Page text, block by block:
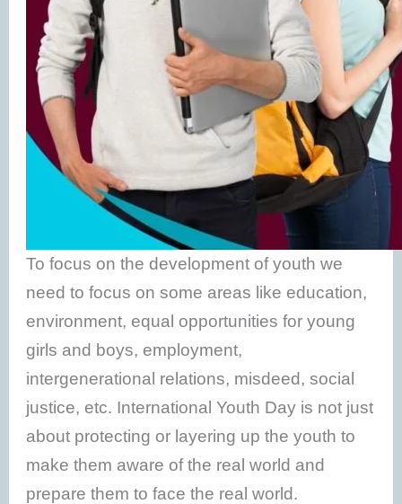
To focus on the development of youth we
need to focus on some areas like education,
environment, equal opportunities for young
girls and boys, employment,
intergenerational relations, misdeed, social
justice, etc. International Youth Day is not just
about protecting or layering up the youth to
make them aware of the real world and
prepare them to face the real world.